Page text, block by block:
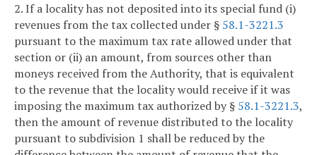
2. If a locality has not deposited into its special fund (i)
revenues from the tax collected under § 58.1-3221.3
pursuant to the maximum tax rate allowed under that
section or (ii) an amount, from sources other than
moneys received from the Authority, that is equivalent
to the revenue that the locality would receive if it was
imposing the maximum tax authorized by § 58.1-3221.3,
then the amount of revenue distributed to the locality
pursuant to subdivision 1 shall be reduced by the